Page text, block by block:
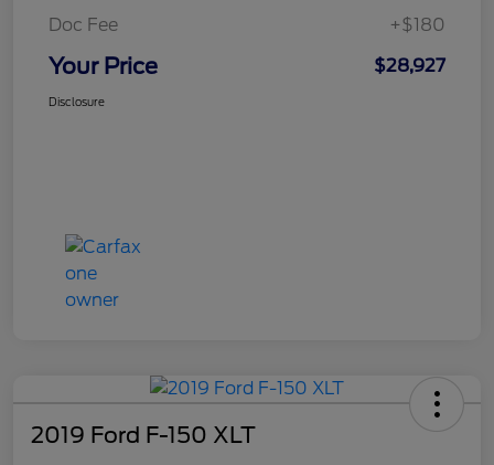
Doc Fee
+$180
Your Price $28,927
Disclosure
2019 Ford F-150 XLT